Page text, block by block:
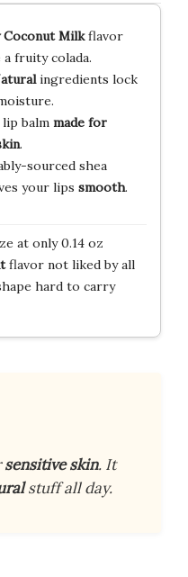
Coconut Milkflavor
fruity colada.
ingredients lock
balm made for
.
sourced shea
your lips smooth.
at only 0.14 oz
flavor not liked by all
hard to carry
sensitive skin. It
stuff all day.